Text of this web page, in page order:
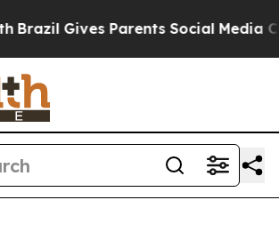
Gives Parents Social Media